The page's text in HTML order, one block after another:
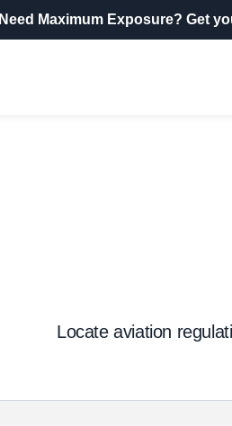
Need Maximum Exposure? Get
Locate aviation